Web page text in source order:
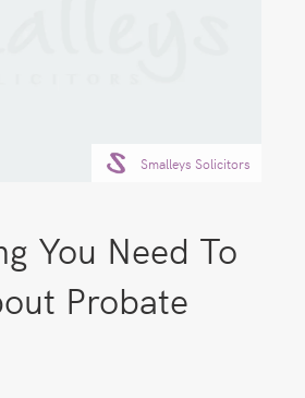
Smalleys Solicitors
You Need To
Probate